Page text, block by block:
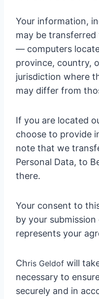
Your information,
may be
— computers
province, country,
jurisdiction where
may differ from
If you are located
choose to provide
note that we
Personal Data, to
there.
Your consent to
by your
represents your
Chris Geldof will
necessary to
securely and in